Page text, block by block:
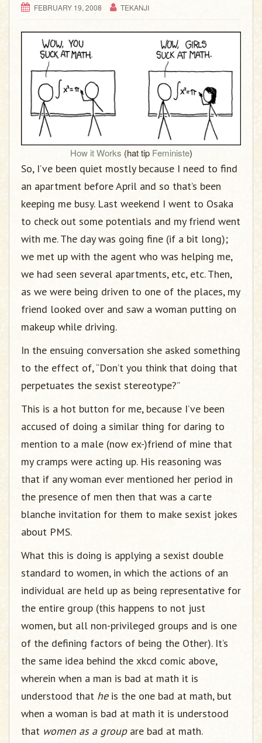
FEBRUARY 19, 2008 TEKANJI
How it Works (hat tip Feministe)
So, I’ve been quiet mostly because I need to find
an apartment before April and so that’s been
keeping me busy. Last weekend I went to Osaka
to check out some potentials and my friend went
with me. The day was going fine (if a bit long);
we met up with the agent who was helping me,
we had seen several apartments, etc, etc. Then,
as we were being driven to one of the places, my
friend looked over and saw a woman putting on
makeup while driving.
In the ensuing conversation she asked something
to the effect of, “Don’t you think that doing that
perpetuates the sexist stereotype?”
This is a hot button for me, because I’ve been
accused of doing a similar thing for daring to
mention to a male (now ex-)friend of mine that
my cramps were acting up. His reasoning was
that if any woman ever mentioned her period in
the presence of men then that was a carte
blanche invitation for them to make sexist jokes
about PMS.
What this is doing is applying a sexist double
standard to women, in which the actions of an
individual are held up as being representative for
the entire group (this happens to not just
women, but all non-privileged groups and is one
of the defining factors of being the Other). It’s
the same idea behind the xkcd comic above,
wherein when a man is bad at math it is
understood that heis the one bad at math, but
when a woman is bad at math it is understood
that women as a groupare bad at math.